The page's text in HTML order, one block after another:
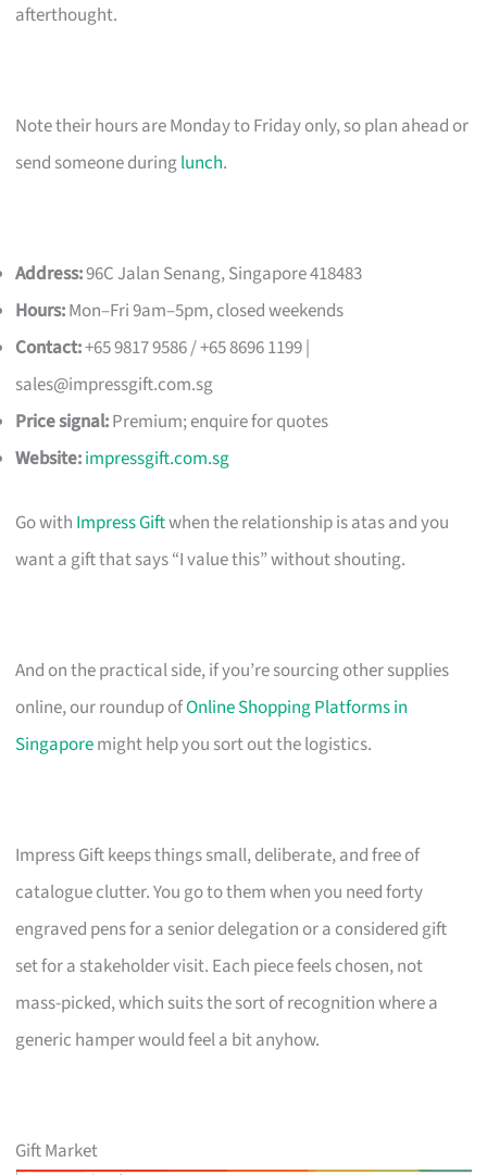
afterthought.
Note their hours are Monday to Friday only, so plan ahead or
send someone duringlunch.
Address:96C Jalan Senang, Singapore 418483
Hours:Mon–Fri 9am–5pm, closed weekends
Contact:+65 9817 9586 / +65 8696 1199 |
sales@impressgift.com.sg
Price signal:Premium; enquire for quotes
Website:impressgift.com.sg
Go with Impress Giftwhen the relationship is atas and you
want a gift that says “I value this” without shouting.
And on the practical side, if you’re sourcing other supplies
online, our roundup ofOnline Shopping Platforms in
Singaporemight help you sort out the logistics.
Impress Gift keeps things small, deliberate, and free of
catalogue clutter. You go to them when you need forty
engraved pens for a senior delegation or a considered gift
set for a stakeholder visit. Each piece feels chosen, not
mass-picked, which suits the sort of recognition where a
generic hamper would feel a bit anyhow.
Gift Market